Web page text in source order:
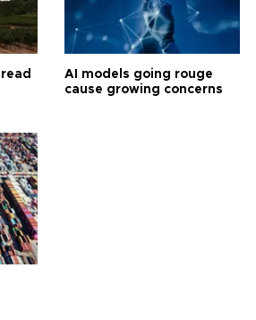
AI models going rouge
cause growing concerns